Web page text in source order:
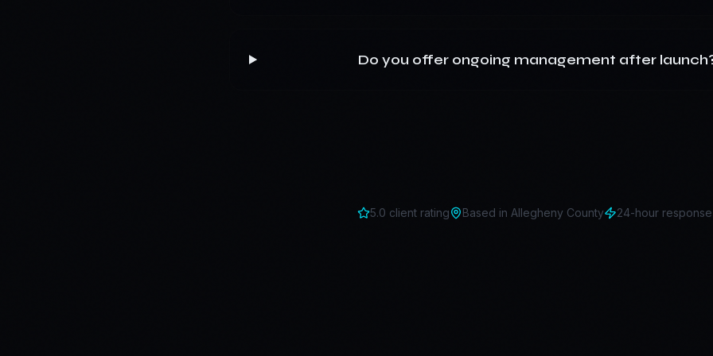
Do you offer ongoing management after
5.0 client rating Based in Allegheny County 24-hour response